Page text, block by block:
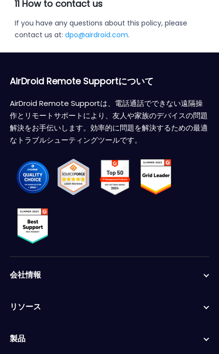
11 How to contact us
If you have any questions about this policy, please
contact us at: dpo@airdroid.com.
AirDroid Remote Supportについて
AirDroid Remote Supportは、電話通話でできない遠隔操
作とリモートサポートにより、友人や家族のデバイスの問題
解決をお手伝いします。効率的に問題を解決するための最適
なトラブルシューティングツールです。
会社情報
リソース
製品